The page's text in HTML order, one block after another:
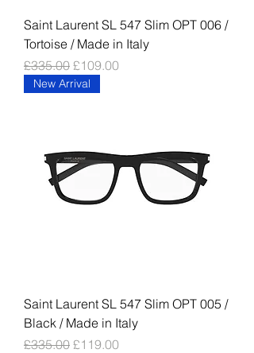
Saint Laurent SL 547 Slim OPT 006 /
Tortoise / Made in Italy
Regular Price
£335.00 Sale Price
£109.00
New Arrival
Saint Laurent SL 547 Slim OPT 005 /
Black / Made in Italy
Regular Price
£335.00 Sale Price
£119.00